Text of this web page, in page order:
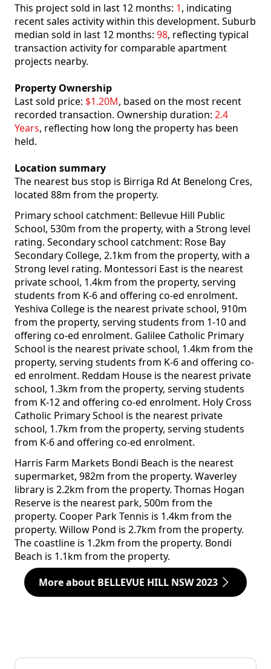
This project sold in last 12 months: 1, indicating
recent sales activity within this development. Suburb
median sold in last 12 months: 98, reflecting typical
transaction activity for comparable apartment
projects nearby.
Property Ownership
Last sold price: $1.20M, based on the most recent
recorded transaction. Ownership duration: 2.4
Years, reflecting how long the property has been
held.
Location summary
The nearest bus stop is Birriga Rd At Benelong Cres,
located 88m from the property.
Primary school catchment: Bellevue Hill Public
School, 530m from the property, with a Strong level
rating. Secondary school catchment: Rose Bay
Secondary College, 2.1km from the property, with a
Strong level rating. Montessori East is the nearest
private school, 1.4km from the property, serving
students from K-6 and offering co-ed enrolment.
Yeshiva College is the nearest private school, 910m
from the property, serving students from 1-10 and
offering co-ed enrolment. Galilee Catholic Primary
School is the nearest private school, 1.4km from the
property, serving students from K-6 and offering co-
ed enrolment. Reddam House is the nearest private
school, 1.3km from the property, serving students
from K-12 and offering co-ed enrolment. Holy Cross
Catholic Primary School is the nearest private
school, 1.7km from the property, serving students
from K-6 and offering co-ed enrolment.
Harris Farm Markets Bondi Beach is the nearest
supermarket, 982m from the property. Waverley
library is 2.2km from the property. Thomas Hogan
Reserve is the nearest park, 500m from the
property. Cooper Park Tennis is 1.4km from the
property. Willow Pond is 2.7km from the property.
The coastline is 1.2km from the property. Bondi
Beach is 1.1km from the property.
More about BELLEVUE HILL NSW 2023